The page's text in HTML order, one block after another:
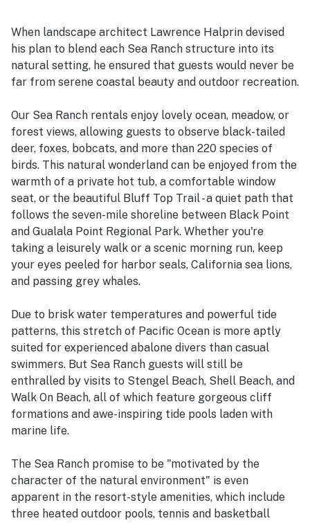
When landscape architect Lawrence Halprin devised
his plan to blend each Sea Ranch structure into its
natural setting, he ensured that guests would never be
far from serene coastal beauty and outdoor recreation.
Our Sea Ranch rentals enjoy lovely ocean, meadow, or
forest views, allowing guests to observe black-tailed
deer, foxes, bobcats, and more than 220 species of
birds. This natural wonderland can be enjoyed from the
warmth of a private hot tub, a comfortable window
seat, or the beautiful Bluff Top Trail - a quiet path that
follows the seven-mile shoreline between Black Point
and Gualala Point Regional Park. Whether you're
taking a leisurely walk or a scenic morning run, keep
your eyes peeled for harbor seals, California sea lions,
and passing grey whales.
Due to brisk water temperatures and powerful tide
patterns, this stretch of Pacific Ocean is more aptly
suited for experienced abalone divers than casual
swimmers. But Sea Ranch guests will still be
enthralled by visits to Stengel Beach, Shell Beach, and
Walk On Beach, all of which feature gorgeous cliff
formations and awe-inspiring tide pools laden with
marine life.
The Sea Ranch promise to be "motivated by the
character of the natural environment" is even
apparent in the resort-style amenities, which include
three heated outdoor pools, tennis and basketball